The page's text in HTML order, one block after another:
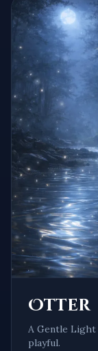
Otter
A Gentle Light
playful.